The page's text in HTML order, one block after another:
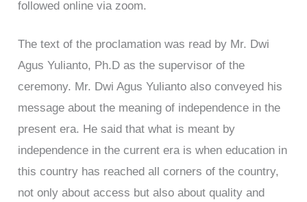
followed online via zoom.
The text of the proclamation was read by Mr. Dwi
Agus Yulianto, Ph.D as the supervisor of the
ceremony. Mr. Dwi Agus Yulianto also conveyed his
message about the meaning of independence in the
present era. He said that what is meant by
independence in the current era is when education in
this country has reached all corners of the country,
not only about access but also about quality and